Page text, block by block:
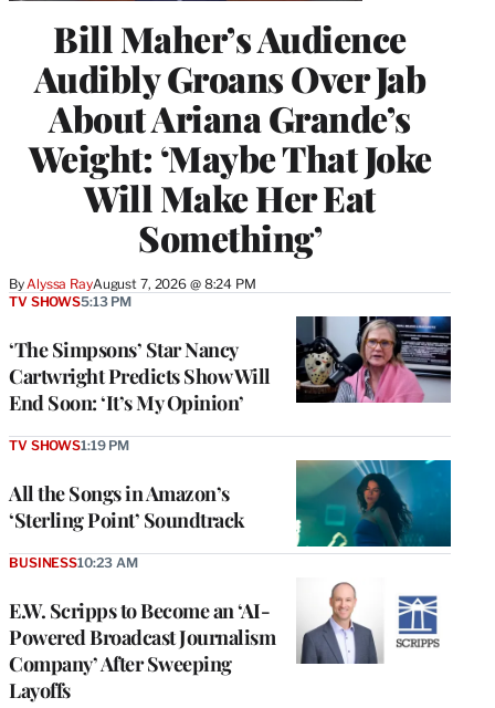
Bill Maher’s Audience
Audibly Groans Over Jab
About Ariana Grande’s
Weight: ‘Maybe That Joke
Will Make Her Eat
Something’
By Alyssa RayAugust 7, 2026 @ 8:24 PM
‘The Simpsons’ Star Nancy
Cartwright Predicts Show Will
End Soon: ‘It’s My Opinion’
TV SHOWS5:13 PM
All the Songs in Amazon’s
‘Sterling Point’ Soundtrack
TV SHOWS1:19 PM
E.W. Scripps to Become an ‘AI-
Powered Broadcast Journalism
Company’ After Sweeping
Layoffs
BUSINESS10:23 AM